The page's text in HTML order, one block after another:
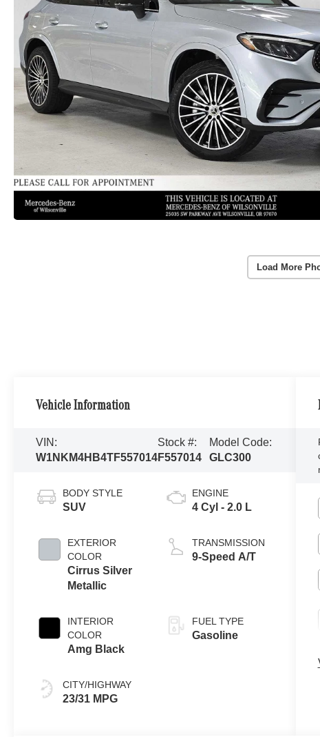
Load More
Vehicle Information
VIN:
W1NKM4HB4TF557014
Stock #:
F557014
Model Code:
GLC300
BODY STYLE
SUV
EXTERIOR
COLOR
Cirrus Silver
Metallic
INTERIOR
COLOR
Amg Black
CITY/HIGHWAY
23/31 MPG
ENGINE
4 Cyl - 2.0 L
TRANSMISSION
9-Speed A/T
FUEL TYPE
Gasoline